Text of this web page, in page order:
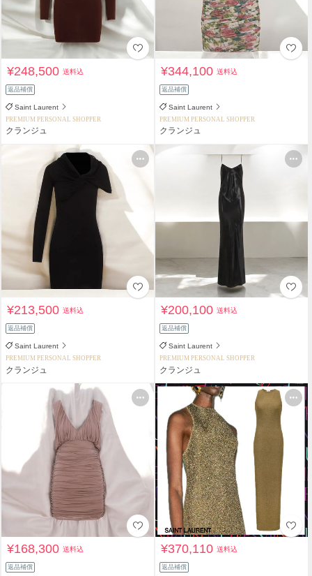
¥248,500送料込
返品補償
Saint Laurent
PREMIUM PERSONAL SHOPPER
クランジュ
¥344,100送料込
返品補償
Saint Laurent
PREMIUM PERSONAL SHOPPER
クランジュ
¥213,500送料込
返品補償
Saint Laurent
PREMIUM PERSONAL SHOPPER
クランジュ
¥200,100送料込
返品補償
Saint Laurent
PREMIUM PERSONAL SHOPPER
クランジュ
¥168,300送料込
返品補償
¥370,110送料込
返品補償